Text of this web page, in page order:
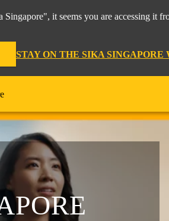
Singapore", it seems you are accessing it
STAY ON THE SIKA SINGAPORE